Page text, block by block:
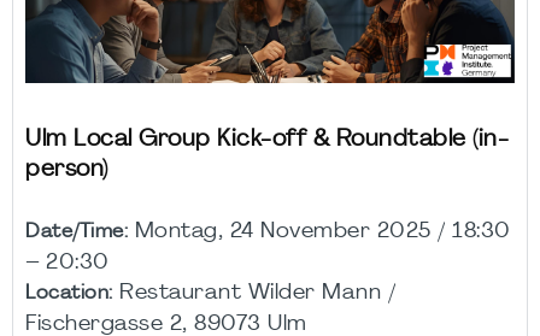
Ulm Local Group Kick-off & Roundtable (in-
person)
Date/Time: Montag, 24 November 2025 / 18:30
– 20:30
Location: Restaurant Wilder Mann /
Fischergasse 2, 89073 Ulm